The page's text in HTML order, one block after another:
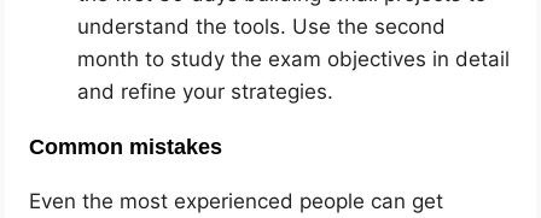
understand the tools. Use the second
month to study the exam objectives in detail
and refine your strategies.
Common mistakes
Even the most experienced people can get